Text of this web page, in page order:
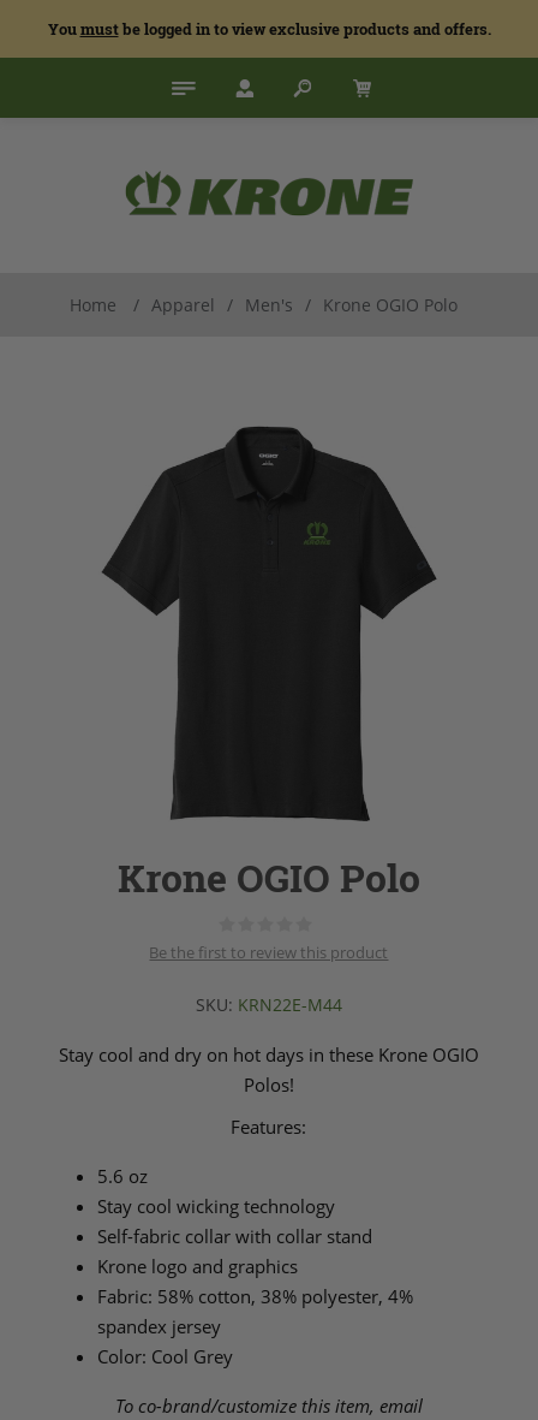
Youmustbe logged in to view exclusive products and offers.
Home / Apparel / Men's / Krone OGIO Polo
Krone OGIO Polo
Be the first to review this product
SKU: KRN22E-M44
Stay cool and dry on hot days in these Krone OGIO
Polos!
Features:
5.6 oz
Stay cool wicking technology
Self-fabric collar with collar stand
Krone logo and graphics
Fabric: 58% cotton, 38% polyester, 4%
spandex jersey
Color: Cool Grey
To co-brand/customize this item, email